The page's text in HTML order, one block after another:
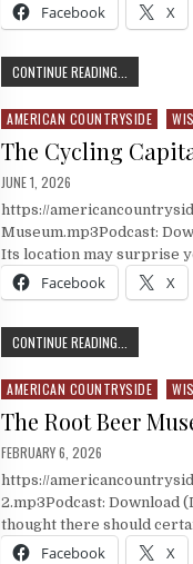
Facebook X
CONTINUE READING...
Posted in
AMERICAN COUNTRYSIDE
The Cycling
PUBLISHED DATE:
JUNE 1, 2026
https://
Museum.mp3Podcast:
Its location may surprise
Facebook X
CONTINUE READING...
Posted in
AMERICAN COUNTRYSIDE
The Root Beer
PUBLISHED DATE:
FEBRUARY 6, 2026
https://
2.mp3Podcast: Download
thought there should
Facebook X